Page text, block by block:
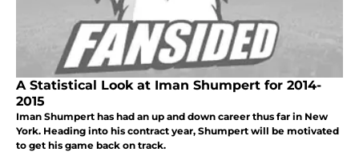
A Statistical Look at Iman Shumpert for 2014-
2015
Iman Shumpert has had an up and down career thus far in New
York. Heading into his contract year, Shumpert will be motivated
to get his game back on track.